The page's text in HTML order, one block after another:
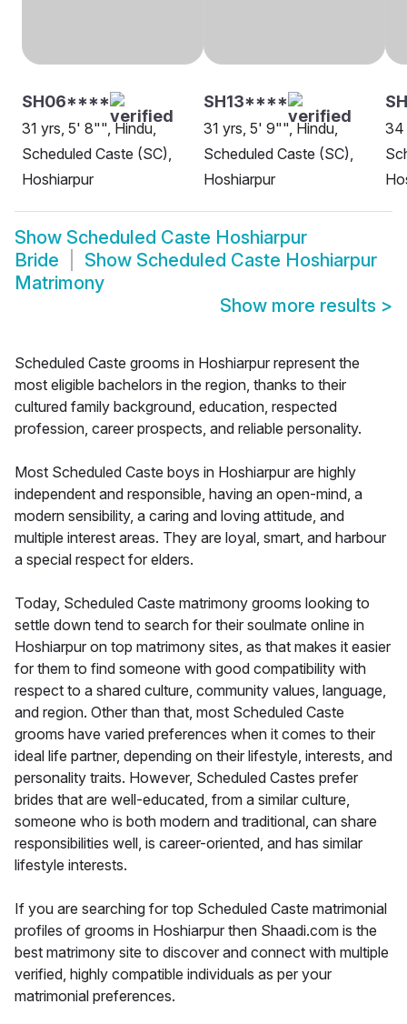
SH06****
31 yrs, 5' 8"", Hindu,
Scheduled Caste (SC),
Hoshiarpur
SH13****
31 yrs, 5' 9"", Hindu,
Scheduled Caste (SC),
Hoshiarpur
34
Show Scheduled Caste Hoshiarpur
Bride
Show Scheduled Caste Hoshiarpur
Matrimony
Show more results >
Scheduled Caste grooms in Hoshiarpur represent the
most eligible bachelors in the region, thanks to their
cultured family background, education, respected
profession, career prospects, and reliable personality.
Most Scheduled Caste boys in Hoshiarpur are highly
independent and responsible, having an open-mind, a
modern sensibility, a caring and loving attitude, and
multiple interest areas. They are loyal, smart, and harbour
a special respect for elders.
Today, Scheduled Caste matrimony grooms looking to
settle down tend to search for their soulmate online in
Hoshiarpur on top matrimony sites, as that makes it easier
for them to find someone with good compatibility with
respect to a shared culture, community values, language,
and region. Other than that, most Scheduled Caste
grooms have varied preferences when it comes to their
ideal life partner, depending on their lifestyle, interests, and
personality traits. However, Scheduled Castes prefer
brides that are well-educated, from a similar culture,
someone who is both modern and traditional, can share
responsibilities well, is career-oriented, and has similar
lifestyle interests.
If you are searching for top Scheduled Caste matrimonial
profiles of grooms in Hoshiarpur then Shaadi.com is the
best matrimony site to discover and connect with multiple
verified, highly compatible individuals as per your
matrimonial preferences.